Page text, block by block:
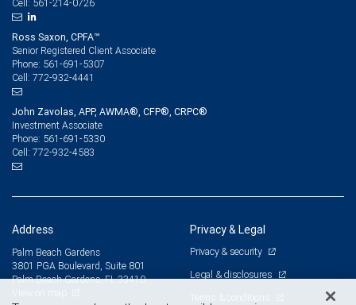
Cell: 561-214-0726
Ross Saxon, CPFA™
Senior Registered Client Associate
Phone: 561-691-5307
Cell: 772-932-4441
John Zavolas, APP, AWMA®, CFP®, CRPC®
Investment Associate
Phone: 561-691-5330
Cell: 772-932-4583
Address
Palm Beach Gardens
3801 PGA Boulevard, Suite 801
Palm Beach Gardens, FL 33410
Privacy & Legal
Privacy & security
Legal & disclosures
Terms & conditions